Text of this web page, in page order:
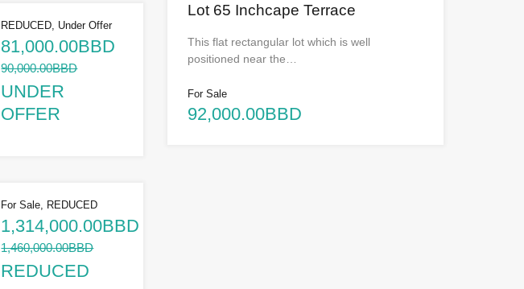
REDUCED, Under Offer
81,000.00BBD
90,000.00BBD
UNDER
OFFER
For Sale, REDUCED
1,314,000.00BBD
1,460,000.00BBD
REDUCED
Lot 65 Inchcape Terrace
This flat rectangular lot which is well
positioned near the…
For Sale
92,000.00BBD